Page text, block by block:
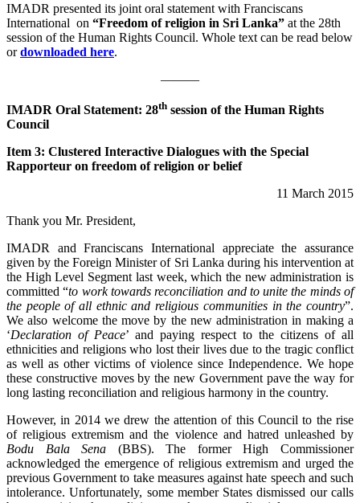
IMADR presented its joint oral statement with Franciscans
International on “Freedom of religion in Sri Lanka” at the 28th
session of the Human Rights Council. Whole text can be read below
ordownloaded here.
———
IMADR Oral Statement: 28th session of the Human Rights
Council
Item 3: Clustered Interactive Dialogues with the Special
Rapporteur on freedom of religion or belief
11 March 2015
Thank you Mr. President,
IMADR and Franciscans International appreciate the assurance
given by the Foreign Minister of Sri Lanka during his intervention at
the High Level Segment last week, which the new administration is
committed “to work towards reconciliation and to unite the minds of
the people of all ethnic and religious communities in the country”.
We also welcome the move by the new administration in making a
‘Declaration of Peace’ and paying respect to the citizens of all
ethnicities and religions who lost their lives due to the tragic conflict
as well as other victims of violence since Independence. We hope
these constructive moves by the new Government pave the way for
long lasting reconciliation and religious harmony in the country.
However, in 2014 we drew the attention of this Council to the rise
of religious extremism and the violence and hatred unleashed by
Bodu Bala Sena (BBS). The former High Commissioner
acknowledged the emergence of religious extremism and urged the
previous Government to take measures against hate speech and such
intolerance. Unfortunately, some member States dismissed our calls